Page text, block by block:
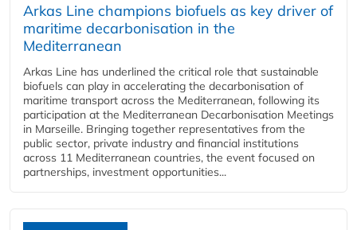
Arkas Line champions biofuels as key driver of
maritime decarbonisation in the
Mediterranean
Arkas Line has underlined the critical role that sustainable
biofuels can play in accelerating the decarbonisation of
maritime transport across the Mediterranean, following its
participation at the Mediterranean Decarbonisation Meetings
in Marseille. Bringing together representatives from the
public sector, private industry and financial institutions
across 11 Mediterranean countries, the event focused on
partnerships, investment opportunities...